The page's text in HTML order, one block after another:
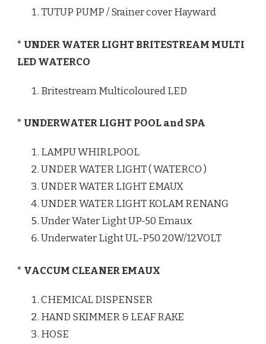
TUTUP PUMP / Srainer cover Hayward
* UNDER WATER LIGHT BRITESTREAM MULTI
LED WATERCO
Britestream Multicoloured LED
* UNDERWATER LIGHT POOL and SPA
LAMPU WHIRLPOOL
UNDER WATER LIGHT ( WATERCO )
UNDER WATER LIGHT EMAUX
UNDER WATER LIGHT KOLAM RENANG
Under Water Light UP-50 Emaux
Underwater Light UL-P50 20W/12VOLT
* VACCUM CLEANER EMAUX
CHEMICAL DISPENSER
HAND SKIMMER & LEAF RAKE
HOSE